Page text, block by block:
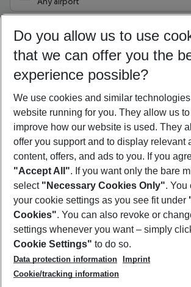
08/08/26 –06/08/27 5-8 nights
Who will travel
2 adults No children
Show more filter
Footer
Footer navigation
About Us
Best Price Guarantee
Change Cookie Settings
Cookie Policy
Facts
Service & Help
Accessible Travel
Check-in
Follow Us
Do you allow us to use
that we can offer you the
experience possible?
We use cookies and similar
website running for you. They allow us
improve how our website is used. They
offer you support and to display relevant
content, offers, and ads to you. If you
"Accept All". If you want only the bare
select "Necessary Cookies Only". You
your cookie settings as you see fit under
Cookies". You can also revoke or
settings whenever you want – simply
Cookie Settings" to do so.
Data protection information
Imprint
Cookie/tracking information